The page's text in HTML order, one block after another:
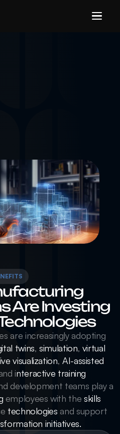
Are Investing
twins, simulation, virtual
visualization, AI-assisted
interactive training
employees with the skills
technologies
initiatives.